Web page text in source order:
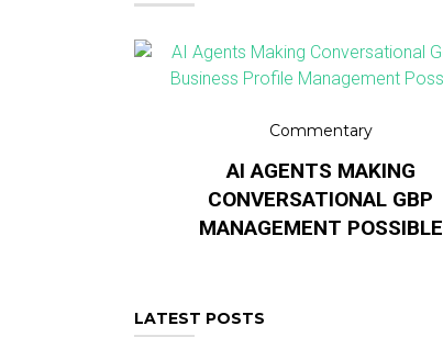
Commentary
AI AGENTS MAKING
CONVERSATIONAL GBP
MANAGEMENT POSSIBLE
LATEST POSTS